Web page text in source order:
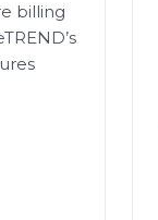
billing